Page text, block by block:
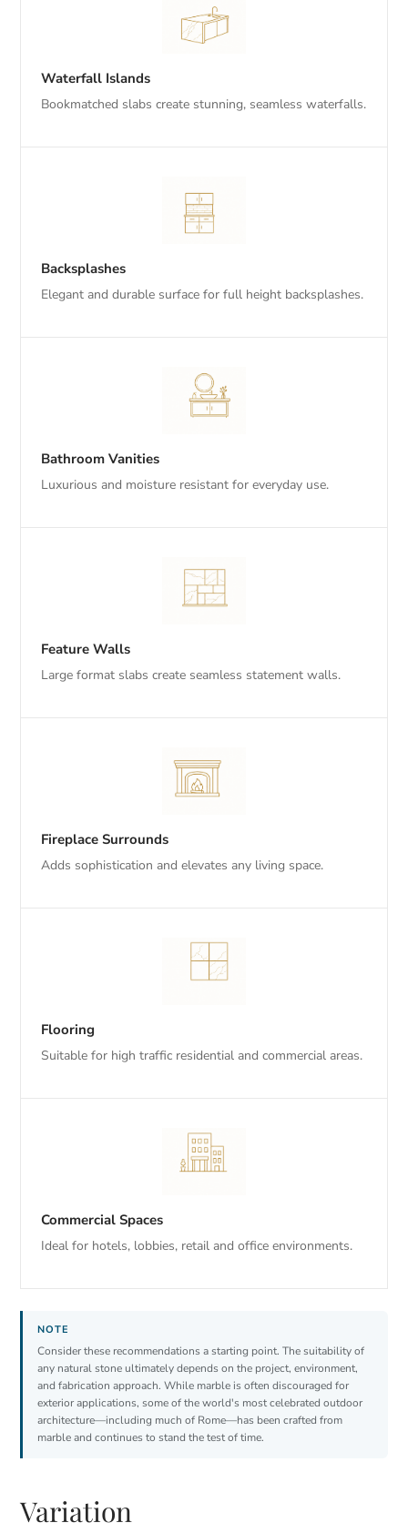
Waterfall Islands
Bookmatched slabs create stunning, seamless waterfalls.
Backsplashes
Elegant and durable surface for full height backsplashes.
Bathroom Vanities
Luxurious and moisture resistant for everyday use.
Feature Walls
Large format slabs create seamless statement walls.
Fireplace Surrounds
Adds sophistication and elevates any living space.
Flooring
Suitable for high traffic residential and commercial areas.
Commercial Spaces
Ideal for hotels, lobbies, retail and office environments.
Consider these recommendations a starting point. The suitability of
any natural stone ultimately depends on the project, environment,
and fabrication approach. While marble is often discouraged for
exterior applications, some of the world's most celebrated outdoor
architecture—including much of Rome—has been crafted from
marble and continues to stand the test of time.
Variation